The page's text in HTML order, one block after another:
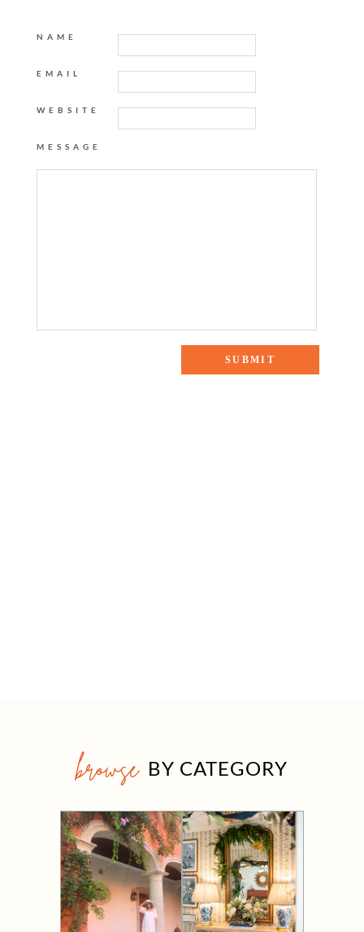
NAME
EMAIL
WEBSITE
MESSAGE
browse BY CATEGORY